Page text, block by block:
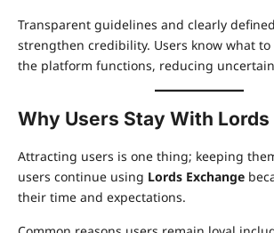
Transparent guidelines and clearly
strengthen credibility. Users know what
the platform functions, reducing
Why Users Stay With Lords
Attracting users is one thing; keeping
users continue using Lords Exchange
their time and expectations.